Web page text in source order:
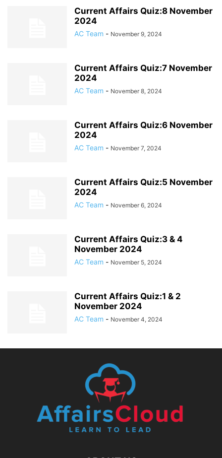
Current Affairs Quiz:8 November
2024
AC Team - November 9, 2024
Current Affairs Quiz:7 November
2024
AC Team - November 8, 2024
Current Affairs Quiz:6 November
2024
AC Team - November 7, 2024
Current Affairs Quiz:5 November
2024
AC Team - November 6, 2024
Current Affairs Quiz:3 & 4
November 2024
AC Team - November 5, 2024
Current Affairs Quiz:1 & 2
November 2024
AC Team - November 4, 2024